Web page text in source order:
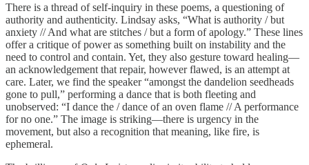
There is a thread of self-inquiry in these poems, a questioning of
authority and authenticity. Lindsay asks, “What is authority / but
anxiety // And what are stitches / but a form of apology.” These lines
offer a critique of power as something built on instability and the
need to control and contain. Yet, they also gesture toward healing—
an acknowledgement that repair, however flawed, is an attempt at
care. Later, we find the speaker “amongst the dandelion seedheads
gone to pull,” performing a dance that is both fleeting and
unobserved: “I dance the / dance of an oven flame // A performance
for no one.” The image is striking—there is urgency in the
movement, but also a recognition that meaning, like fire, is
ephemeral.